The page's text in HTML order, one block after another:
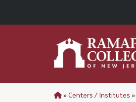
»Centers / Institutes »